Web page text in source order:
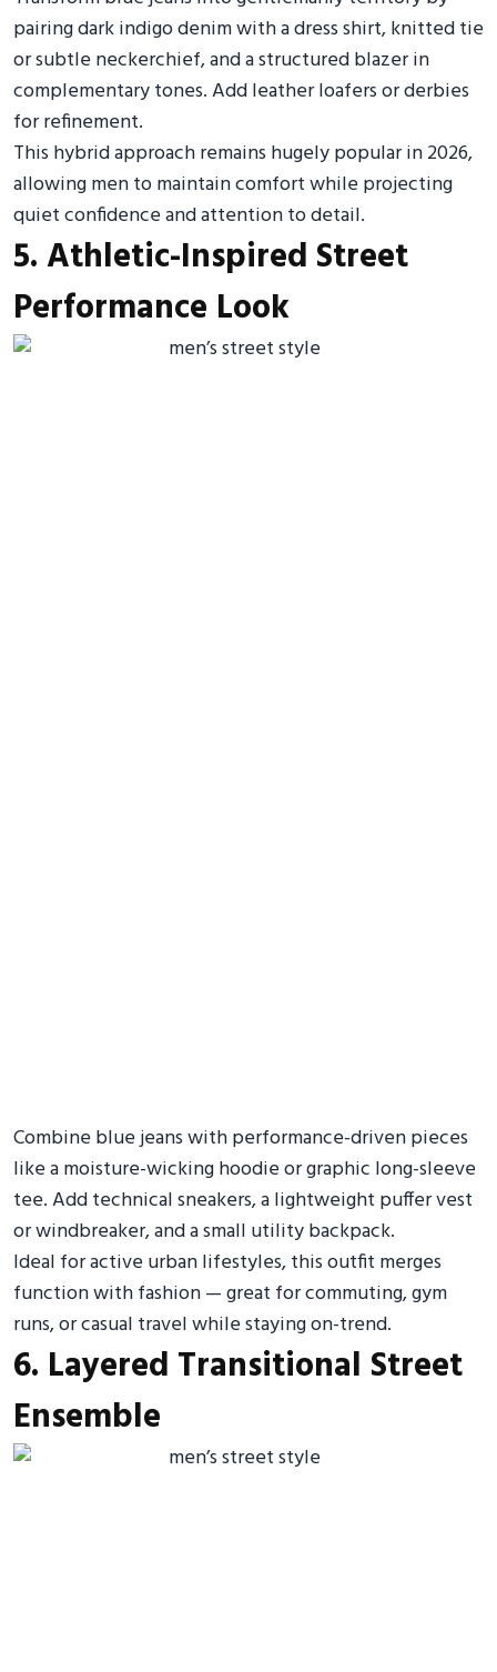
pairing dark indigo denim with a dress shirt, knitted tie
or subtle neckerchief, and a structured blazer in
complementary tones. Add leather loafers or derbies
for refinement.
This hybrid approach remains hugely popular in 2026,
allowing men to maintain comfort while projecting
quiet confidence and attention to detail.
5. Athletic-Inspired Street
Performance Look
Combine blue jeans with performance-driven pieces
like a moisture-wicking hoodie or graphic long-sleeve
tee. Add technical sneakers, a lightweight puffer vest
or windbreaker, and a small utility backpack.
Ideal for active urban lifestyles, this outfit merges
function with fashion — great for commuting, gym
runs, or casual travel while staying on-trend.
6. Layered Transitional Street
Ensemble